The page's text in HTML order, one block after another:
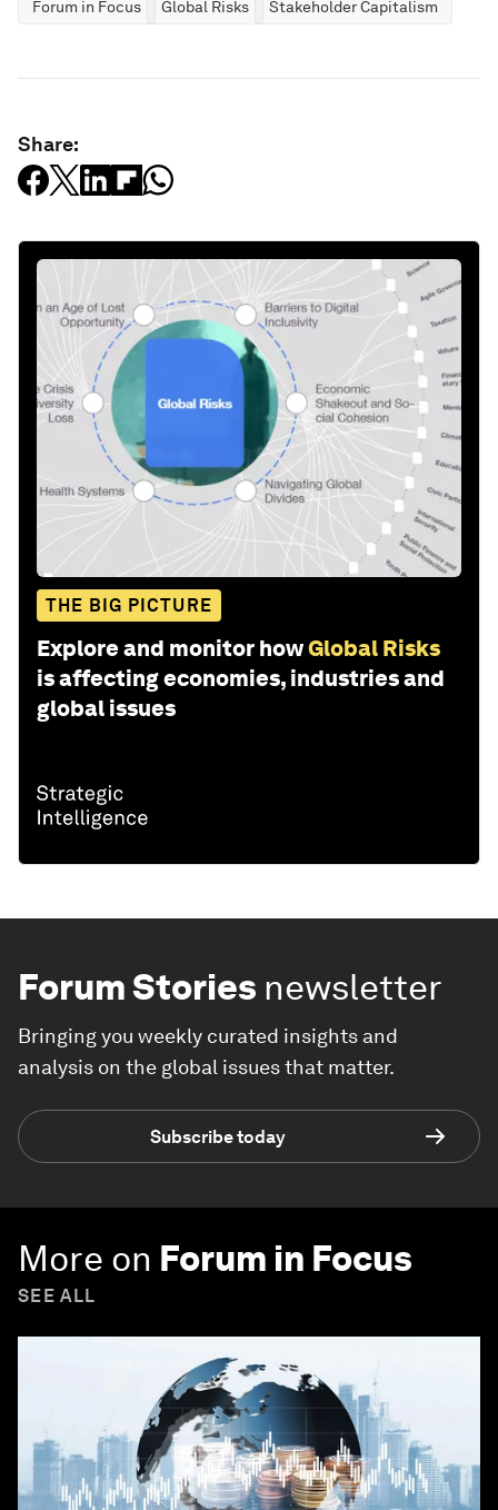
Forum in Focus Global Risks Stakeholder Capitalism
Share:
THE BIG PICTURE
Explore and monitor howGlobal Risks
is affecting economies, industries and
global issues
Forum Stories newsletter
Bringing you weekly curated insights and
analysis on the global issues that matter.
Subscribe today
More on Forum in Focus
SEE ALL